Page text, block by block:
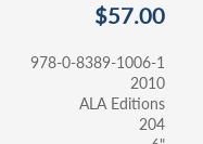
$57.00
978-0-8389-1006-1
2010
ALA Editions
204